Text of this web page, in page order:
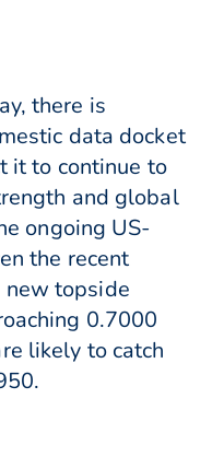
there is
data docket
it to continue to
and global
ongoing US-
the recent
new topside
0.7000
likely to catch